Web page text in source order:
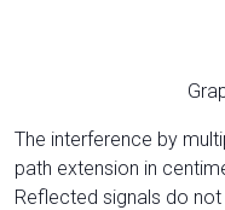
The interference by
path extension in
Reflected signals do